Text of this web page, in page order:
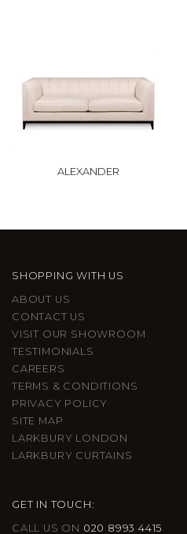
ALEXANDER
SHOPPING WITH US
ABOUT US
CONTACT US
VISIT OUR SHOWROOM
TESTIMONIALS
CAREERS
TERMS & CONDITIONS
PRIVACY POLICY
SITE MAP
LARKBURY LONDON
LARKBURY CURTAINS
GET IN TOUCH:
CALL US ON 020 8993 4415